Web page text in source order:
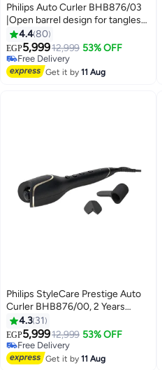
Philips Auto Curler BHB876/03
|Open barrel design for tangles
free curls | Full Automatic
Curler|3 Temperature modes | 3
Timer settings|Two smart curling
guards| kertain ceramic coating
4.480
EGP5,99912,999 53% OFF
Free Delivery
Free Delivery
Get it by11 Aug
Philips StyleCare Prestige Auto
Curler BHB876/00, 2 Years
Warranty Black
11.68*35.56*14.99cm
4.3 31
EGP5,99912,999 53% OFF
Free Delivery
Free Delivery
Get it by11 Aug